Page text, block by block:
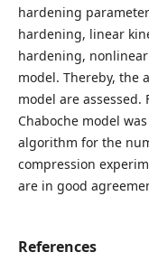
hardening
hardening, linear
hardening,
model. Thereby, the
model are
Chaboche model
algorithm for the
compression
are in good
References